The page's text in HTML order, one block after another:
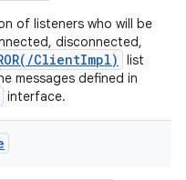
of listeners who will be
disconnected,
ClientImpl)
list
messages defined in
interface.